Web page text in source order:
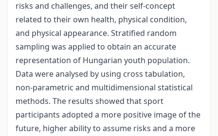
risks and challenges, and their self-concept
related to their own health, physical condition,
and physical appearance. Stratified random
sampling was applied to obtain an accurate
representation of Hungarian youth population.
Data were analysed by using cross tabulation,
non-parametric and multidimensional statistical
methods. The results showed that sport
participants adopted a more positive image of the
future, higher ability to assume risks and a more